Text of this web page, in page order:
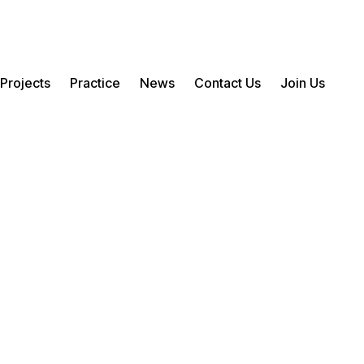
Projects Practice News Contact Us Join Us